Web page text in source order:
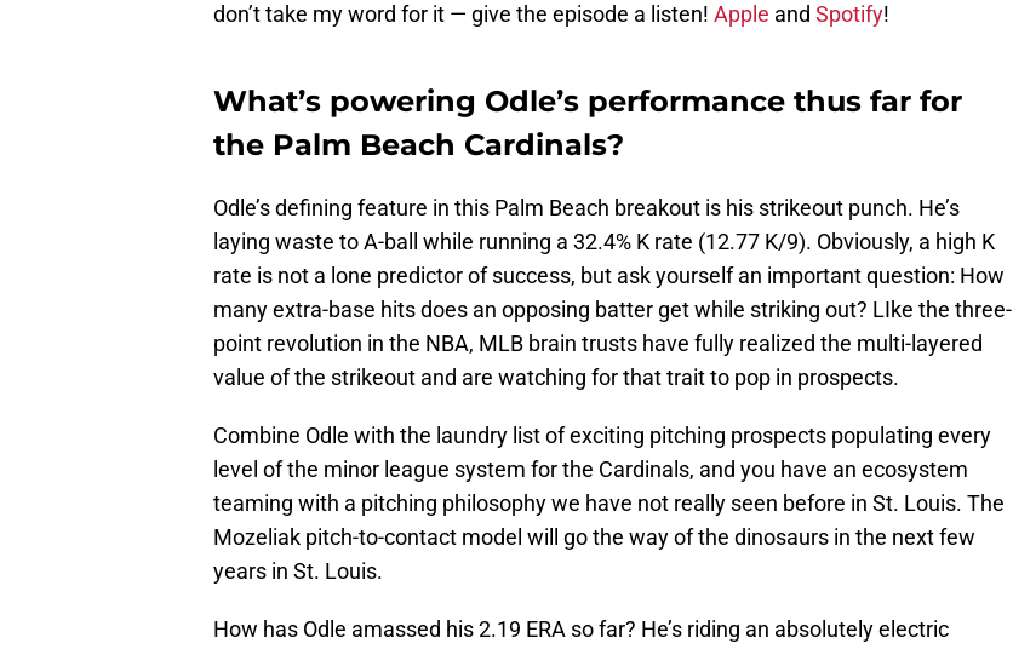
don’t take my word for it — give the episode a listen! Apple and Spotify!
What’s powering Odle’s performance thus far for
the Palm Beach Cardinals?
Odle’s defining feature in this Palm Beach breakout is his strikeout punch. He’s
laying waste to A-ball while running a 32.4% K rate (12.77 K/9). Obviously, a high K
rate is not a lone predictor of success, but ask yourself an important question: How
many extra-base hits does an opposing batter get while striking out? LIke the three-
point revolution in the NBA, MLB brain trusts have fully realized the multi-layered
value of the strikeout and are watching for that trait to pop in prospects.
Combine Odle with the laundry list of exciting pitching prospects populating every
level of the minor league system for the Cardinals, and you have an ecosystem
teaming with a pitching philosophy we have not really seen before in St. Louis. The
Mozeliak pitch-to-contact model will go the way of the dinosaurs in the next few
years in St. Louis.
How has Odle amassed his 2.19 ERA so far? He’s riding an absolutely electric